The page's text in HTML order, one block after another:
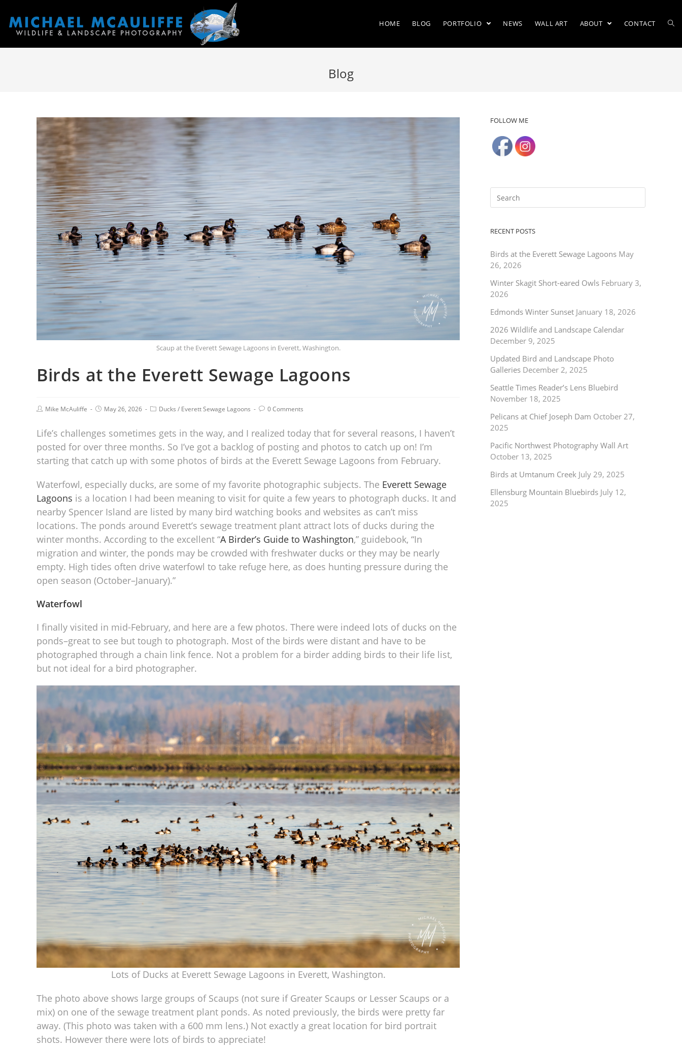
HOME BLOG PORTFOLIO NEWS WALL ART ABOUT CONTACT
Blog
Scaup at the Everett Sewage Lagoons in Everett, Washington.
Birds at the Everett Sewage Lagoons
Mike McAuliffe May 26, 2026 Ducks / Everett Sewage Lagoons 0 Comments
Life’s challenges sometimes gets in the way, and I realized today that for several reasons, I haven’t
posted for over three months. So I’ve got a backlog of posting and photos to catch up on! I’m
starting that catch up with some photos of birds at the Everett Sewage Lagoons from February.
Waterfowl, especially ducks, are some of my favorite photographic subjects. The Everett Sewage
Lagoons is a location I had been meaning to visit for quite a few years to photograph ducks. It and
nearby Spencer Island are listed by many bird watching books and websites as can’t miss
locations. The ponds around Everett’s sewage treatment plant attract lots of ducks during the
winter months. According to the excellent “A Birder’s Guide to Washington,” guidebook, “In
migration and winter, the ponds may be crowded with freshwater ducks or they may be nearly
empty. High tides often drive waterfowl to take refuge here, as does hunting pressure during the
open season (October–January).”
Waterfowl
I finally visited in mid-February, and here are a few photos. There were indeed lots of ducks on the
ponds–great to see but tough to photograph. Most of the birds were distant and have to be
photographed through a chain link fence. Not a problem for a birder adding birds to their life list,
but not ideal for a bird photographer.
Lots of Ducks at Everett Sewage Lagoons in Everett, Washington.
The photo above shows large groups of Scaups (not sure if Greater Scaups or Lesser Scaups or a
mix) on one of the sewage treatment plant ponds. As noted previously, the birds were pretty far
away. (This photo was taken with a 600 mm lens.) Not exactly a great location for bird portrait
shots. However there were lots of birds to appreciate!
FOLLOW ME
RECENT POSTS
Birds at the Everett Sewage Lagoons May
26, 2026
Winter Skagit Short-eared Owls February 3,
2026
Edmonds Winter Sunset January 18, 2026
2026 Wildlife and Landscape Calendar
December 9, 2025
Updated Bird and Landscape Photo
Galleries December 2, 2025
Seattle Times Reader’s Lens Bluebird
November 18, 2025
Pelicans at Chief Joseph Dam October 27,
2025
Pacific Northwest Photography Wall Art
October 13, 2025
Birds at Umtanum Creek July 29, 2025
Ellensburg Mountain Bluebirds July 12,
2025